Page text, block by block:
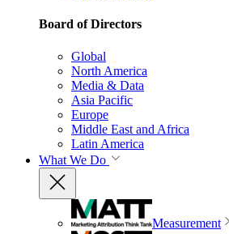
Board of Directors
Global
North America
Media & Data
Asia Pacific
Europe
Middle East and Africa
Latin America
What We Do
Measurement